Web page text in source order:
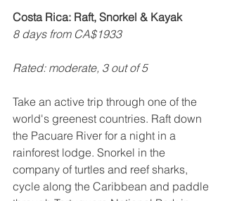
Costa Rica: Raft, Snorkel & Kayak
8 days from CA$1933
Rated: moderate, 3 out of 5
Take an active trip through one of the
world's greenest countries. Raft down
the Pacuare River for a night in a
rainforest lodge. Snorkel in the
company of turtles and reef sharks,
cycle along the Caribbean and paddle